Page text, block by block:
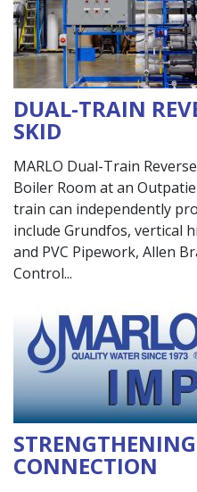
DUAL-TRAIN
SKID
MARLO Dual-Train
Boiler Room at an
train can independently
include Grundfos, vertical
and PVC Pipework, Allen
Control
CONNECTION